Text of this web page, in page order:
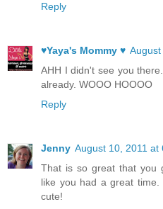
Reply
♥Yaya's Mommy ♥ August
AHH I didn't see you
already. WOOO HOOOO
Reply
Jenny August 10, 2011 at
That is so great that you
like you had a great
cute!